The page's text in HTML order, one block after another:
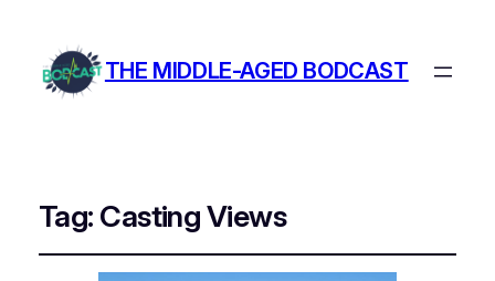
THE MIDDLE-AGED BODCAST
Tag: Casting Views